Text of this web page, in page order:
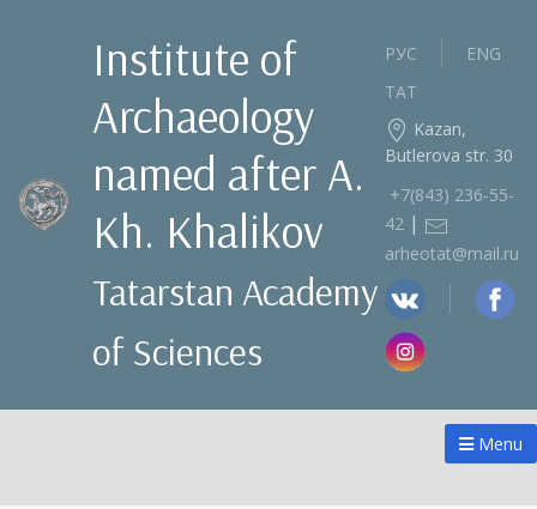
Institute of
Archaeology
named after A.
Kh. Khalikov
Tatarstan Academy
of Sciences
РУС
ENG
ТАТ
Kazan,
Butlerova str. 30
+7(843) 236‑55-
42 |
arheotat@mail.ru
Menu